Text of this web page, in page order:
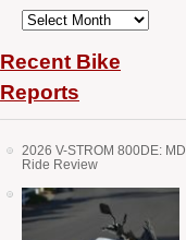
Monthly
Recent Bike
Reports
2026 V-STROM 800DE: MD
Ride Review